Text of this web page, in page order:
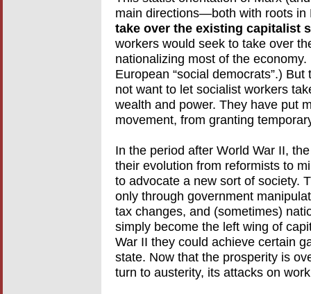
main directions—both with roots
take over the existing capitalist
workers would seek to take over
nationalizing most of the
European “social democrats”.)
not want to let socialist workers
wealth and power. They have put
movement, from granting
In the period after World War II,
their evolution from reformists to
to advocate a new sort of society.
only through government
tax changes, and (sometimes)
simply become the left wing of
War II they could achieve certain
state. Now that the prosperity is
turn to austerity, its attacks on